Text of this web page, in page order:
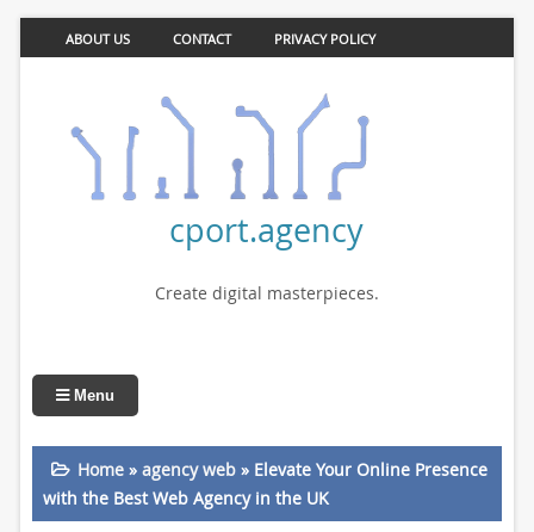
ABOUT US CONTACT PRIVACY POLICY
cport.agency
Create digital masterpieces.
Menu
Home» agency web» Elevate Your Online Presence
with the Best Web Agency in the UK